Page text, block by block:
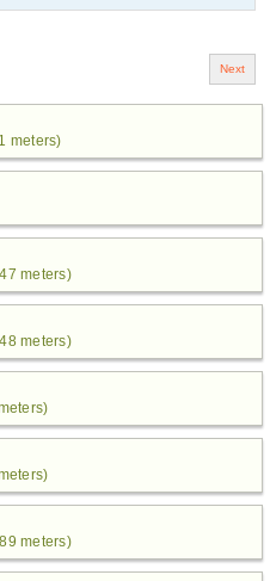
meters)
meters)
meters)
meters)